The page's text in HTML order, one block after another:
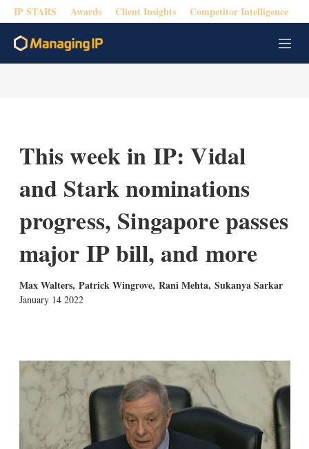
IP STARS Awards Client Insights Competitor Intelligence
M
e
This week in IP: Vidal
and Stark nominations
progress, Singapore passes
major IP bill, and more
Max Walters, Patrick Wingrove, Rani Mehta, Sukanya Sarkar
January 14 2022
k
e
d
n
w
m
o
r
h